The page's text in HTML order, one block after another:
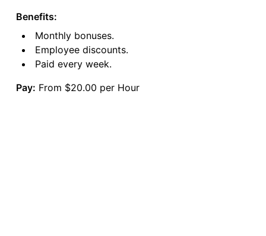
Benefits:
Monthly bonuses.
Employee discounts.
Paid every week.
Pay: From $20.00 per Hour